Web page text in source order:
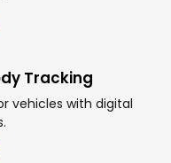
Tracking
vehicles with digital